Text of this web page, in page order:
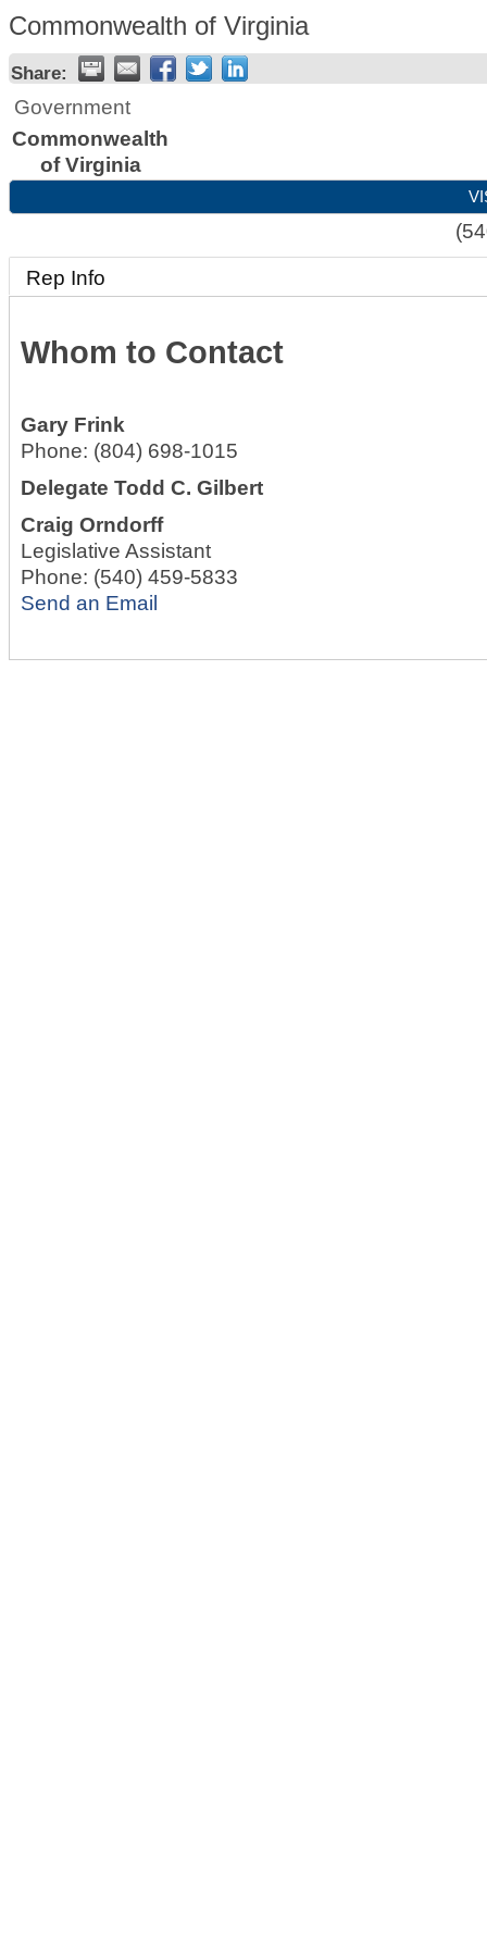
Commonwealth of Virginia
Share:
Government
Commonwealth
of Virginia
Rep Info
Whom to Contact
Gary Frink
Phone: (804) 698-1015
Delegate Todd C. Gilbert
Craig Orndorff
Legislative Assistant
Phone: (540) 459-5833
Send an Email